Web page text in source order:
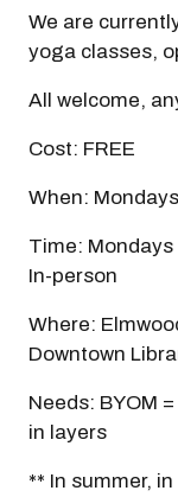
We are
yoga classes,
All welcome,
Cost: FREE
When: Mondays
Time:
In-person
Where:
Downtown
Needs: BYOM
in layers
** In summer,